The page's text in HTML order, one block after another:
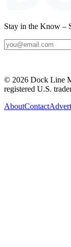
Stay in the Know –
© 2026 Dock Line
registered U.S.
AboutContact